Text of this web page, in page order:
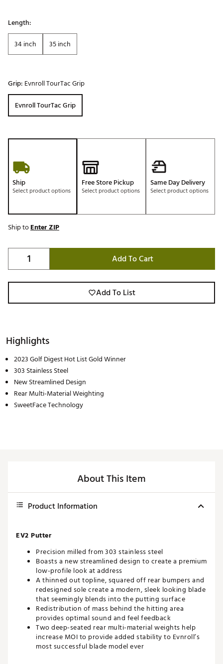
Length:
34 inch
35 inch
Grip: Evnroll TourTac Grip
Evnroll TourTac Grip
Ship
Select product options
Free Store Pickup
Select product options
Same Day Delivery
Select product options
Ship toEnter ZIP
Add To Cart
Add To List
Highlights
2023 Golf Digest Hot List Gold Winner
303 Stainless Steel
New Streamlined Design
Rear Multi-Material Weighting
SweetFace Technology
About This Item
Product Information
EV2 Putter
Precision milled from 303 stainless steel
Boasts a new streamlined design to create a premium
low-profile look at address
A thinned out topline, squared off rear bumpers and
redesigned sole create a modern, sleek looking blade
that seemingly blends into the putting surface
Redistribution of mass behind the hitting area
provides optimal sound and feel feedback
Two deep-seated rear multi-material weights help
increase MOI to provide added stability to Evnroll’s
most successful blade model ever